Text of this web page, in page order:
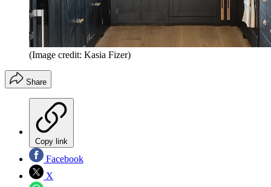
(Image credit: Kasia Fizer)
Share
Copy link
Facebook
X